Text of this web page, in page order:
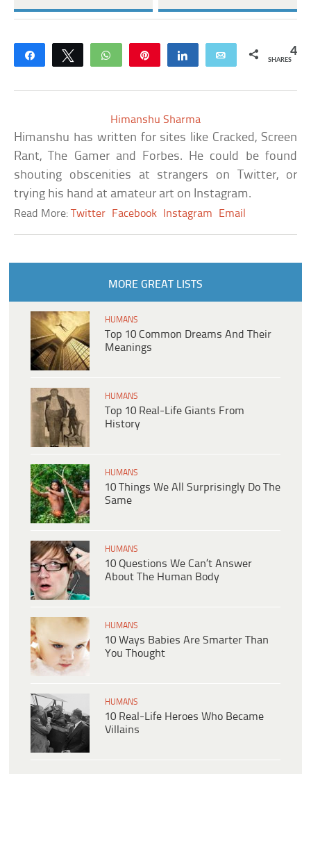
Share Tweet WhatsApp Share Email 4
SHARES
Himanshu Sharma
Himanshu has written for sites like Cracked, Screen
Rant, The Gamer and Forbes. He could be found
shouting obscenities at strangers on Twitter, or
trying his hand at amateur art on Instagram.
Read More: Twitter Facebook Instagram Email
MORE GREAT LISTS
HUMANS
Top 10 Common Dreams And Their
Meanings
HUMANS
Top 10 Real-Life Giants From
History
HUMANS
10 Things We All Surprisingly Do The
Same
HUMANS
10 Questions We Can’t Answer
About The Human Body
HUMANS
10 Ways Babies Are Smarter Than
You Thought
HUMANS
10 Real-Life Heroes Who Became
Villains